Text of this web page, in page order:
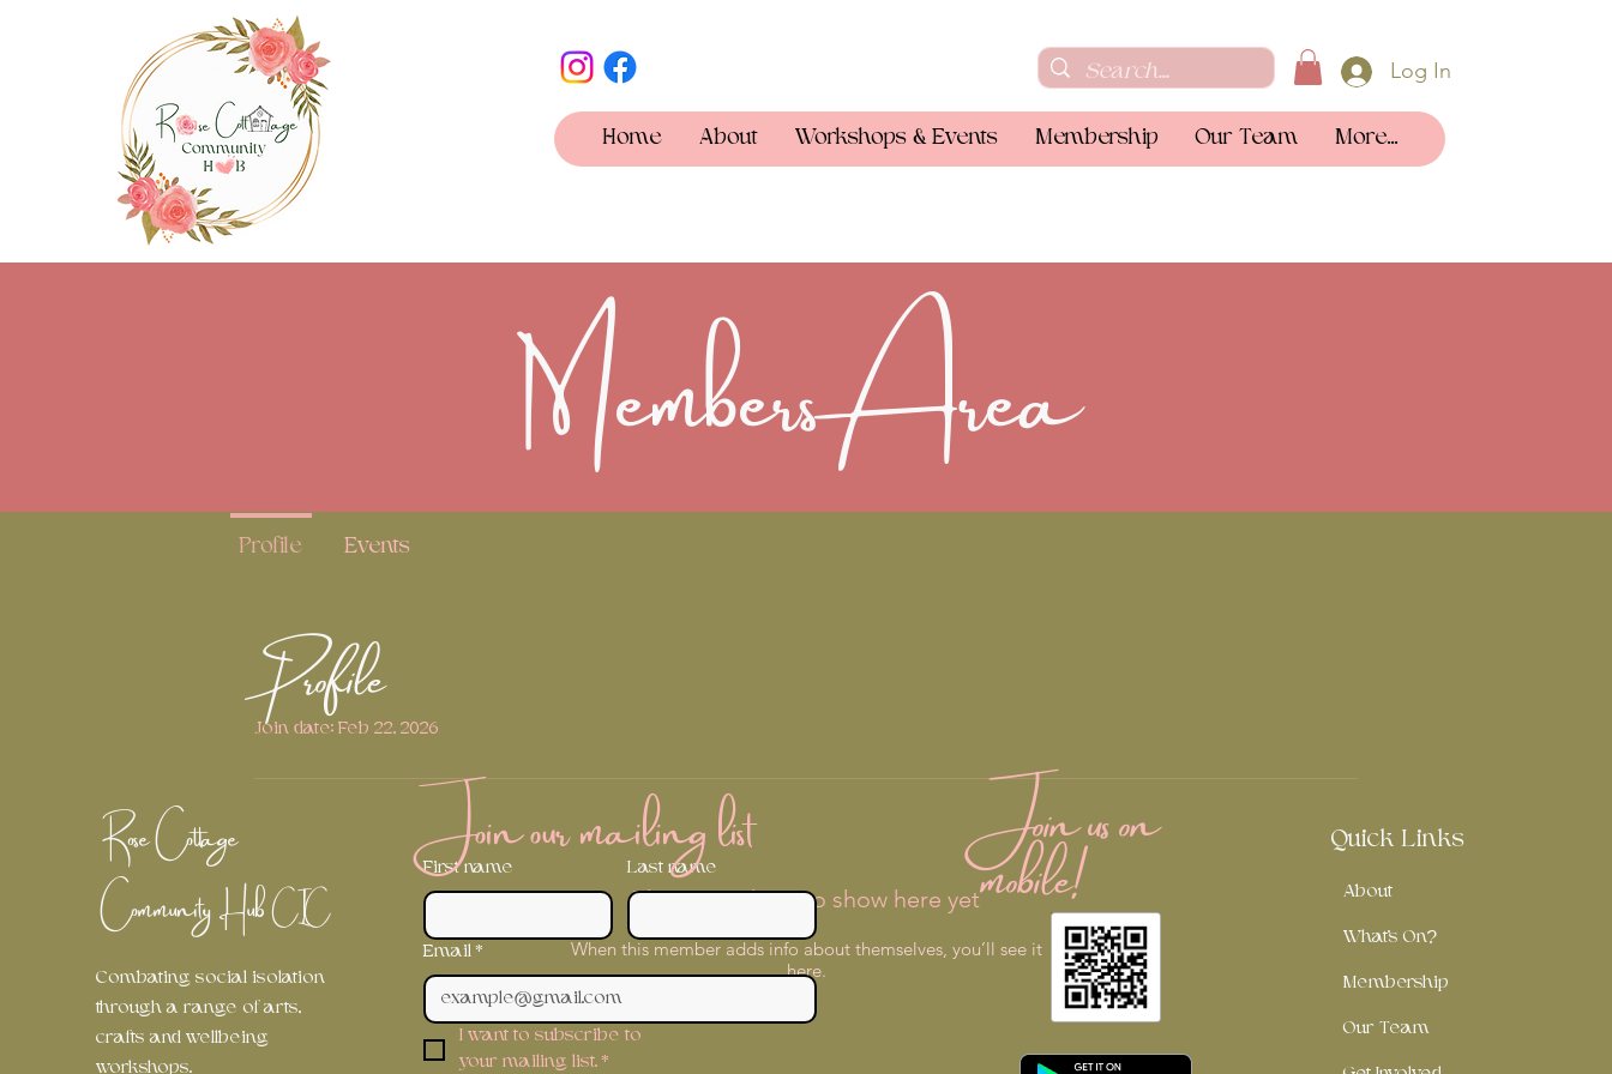
Home About Workshops & Events Membership Our Team More...
Log In
Members Area
Profile
Join date: Feb 22, 2026
There’s nothing to show here yet
When this member adds info about themselves, you’ll see it
here.
Profile Events
Rose Cottage
Community HubCIC
Combating social isolation
through a range of arts,
crafts and wellbeing
workshops.
Join our mailing list
First name Last name
Email *
I want to subscribe to
your mailing list. *
Join us on
mobile! Quick Links
About
What's On?
Membership
Our Team